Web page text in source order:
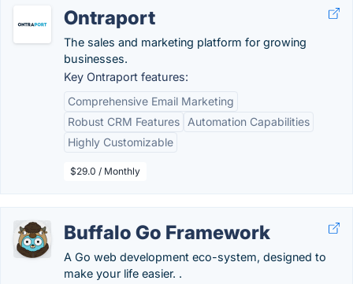
Ontraport
The sales and marketing platform for growing
businesses.
Key Ontraport features:
Comprehensive Email Marketing
Robust CRM Features
Automation Capabilities
Highly Customizable
$29.0 / Monthly
Buffalo Go Framework
A Go web development eco-system, designed to
make your life easier. .